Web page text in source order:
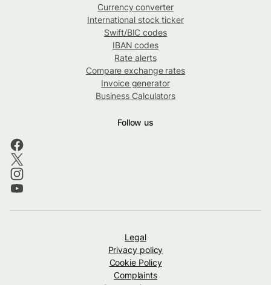
Currency converter
International stock ticker
Swift/BIC codes
IBAN codes
Rate alerts
Compare exchange rates
Invoice generator
Business Calculators
Follow us
Legal
Privacy policy
Cookie Policy
Complaints